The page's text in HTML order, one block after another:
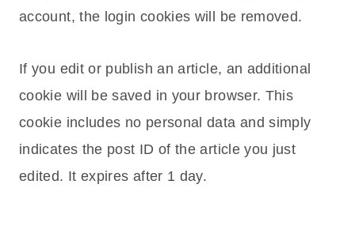
account, the login cookies will be removed.
If you edit or publish an article, an additional
cookie will be saved in your browser. This
cookie includes no personal data and simply
indicates the post ID of the article you just
edited. It expires after 1 day.